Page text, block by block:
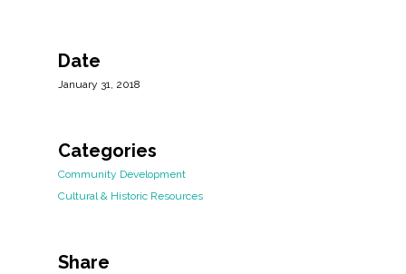
Date
January 31, 2018
Categories
Community Development
Cultural & Historic Resources
Share